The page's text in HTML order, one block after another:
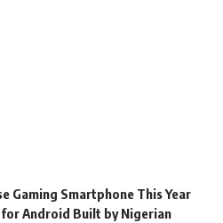
Gaming Smartphone This Year
for Android Built by Nigerian